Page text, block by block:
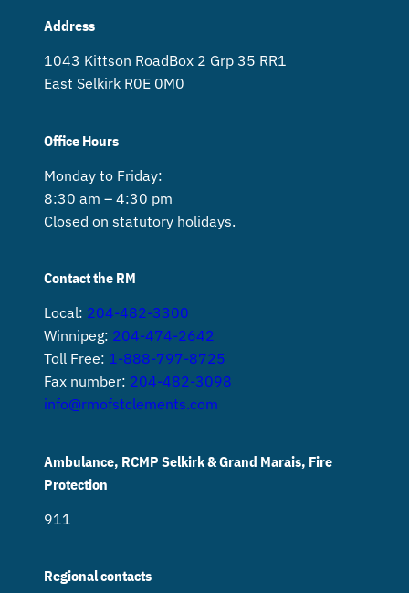
Address
1043 Kittson Road Box 2 Grp 35 RR1
East Selkirk R0E 0M0
Office Hours
Monday to Friday:
8:30 am – 4:30 pm
Closed on statutory holidays.
Contact the RM
Local: 204-482-3300
Winnipeg: 204-474-2642
Toll Free: 1-888-797-8725
Fax number: 204-482-3098
info@rmofstclements.com
Ambulance, RCMP Selkirk & Grand Marais, Fire
Protection
911
Regional contacts